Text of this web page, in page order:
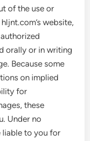
of the use or
website,
orally or in writing
Because some
on implied
for
these
Under no
liable to you for